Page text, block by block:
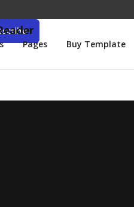
Pages Buy Template